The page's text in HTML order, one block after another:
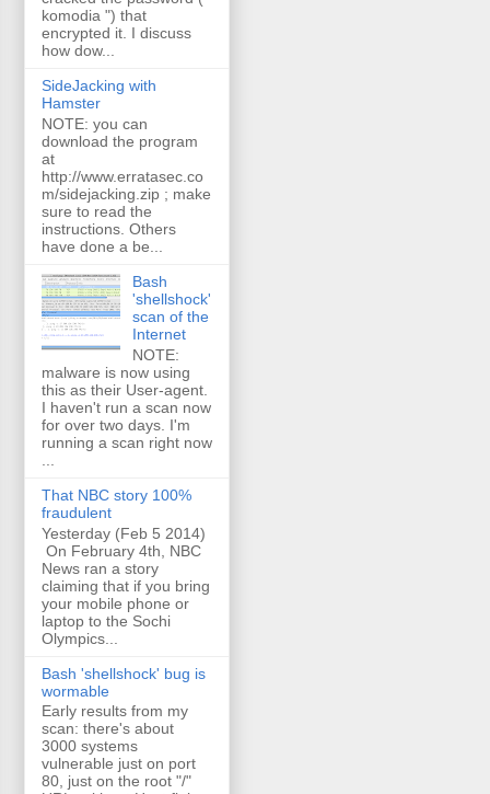
komodia ") that
encrypted it. I discuss
how dow...
SideJacking with
Hamster
NOTE: you can
download the program
at
http://www.erratasec.co
m/sidejacking.zip ; make
sure to read the
instructions. Others
have done a be...
Bash
'shellshock'
scan of the
Internet
NOTE:
malware is now using
this as their User-agent.
I haven't run a scan now
for over two days. I'm
running a scan right now
That NBC story 100%
fraudulent
Yesterday (Feb 5 2014)
On February 4th, NBC
News ran a story
claiming that if you bring
your mobile phone or
laptop to the Sochi
Olympics...
Bash 'shellshock' bug is
wormable
Early results from my
scan: there's about
3000 systems
vulnerable just on port
80, just on the root "/"